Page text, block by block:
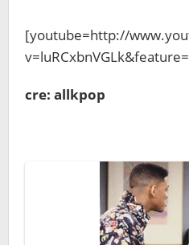
[youtube=http://
cre: allkpop